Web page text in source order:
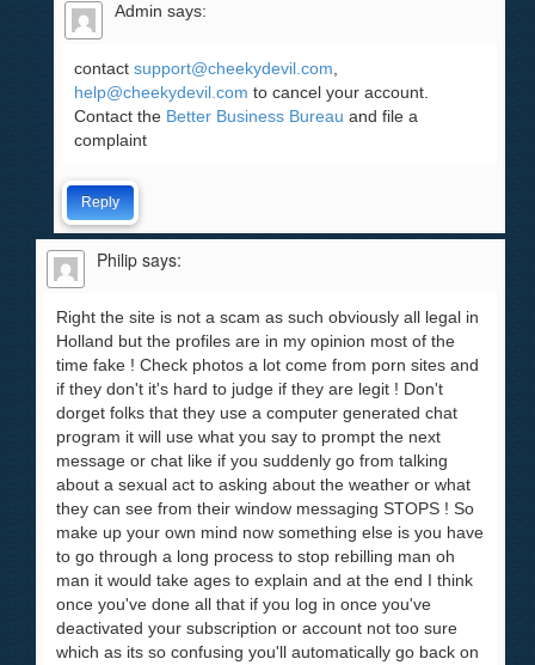
Admin says:
contact support@cheekydevil.com
help@cheekydevil.com to cancel your account.
Contact the Better Business Bureau and file a
complaint
Reply
Philip says:
Right the site is not a scam as such obviously all legal in
Holland but the profiles are in my opinion most of the
time fake ! Check photos a lot come from porn sites and
if they don't it's hard to judge if they are legit ! Don't
dorget folks that they use a computer generated chat
program it will use what you say to prompt the next
message or chat like if you suddenly go from talking
about a sexual act to asking about the weather or what
they can see from their window messaging STOPS ! So
make up your own mind now something else is you have
to go through a long process to stop rebilling man oh
man it would take ages to explain and at the end I think
once you've done all that if you log in once you've
deactivated your subscription or account not too sure
which as its so confusing you'll automatically go back on